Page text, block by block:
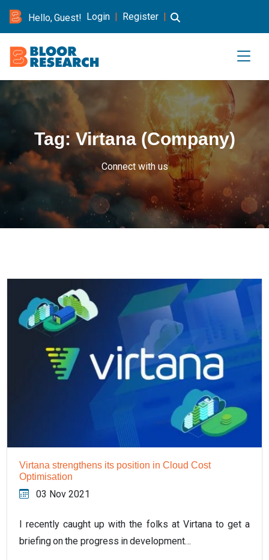
Hello, Guest! Login | Register |
Tag:Virtana (Company)
Connect with us
Virtana strengthens its position in Cloud Cost
Optimisation
03 Nov 2021
I recently caught up with the folks at Virtana to get a
briefing on the progress in development…